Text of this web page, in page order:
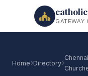
GATEWAY
Home Directory
Chennai